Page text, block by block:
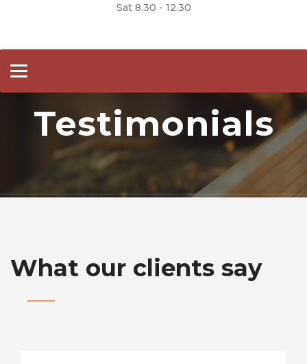
Sat 8.30 - 12.30
Toggle
Testimonials
What our clients say